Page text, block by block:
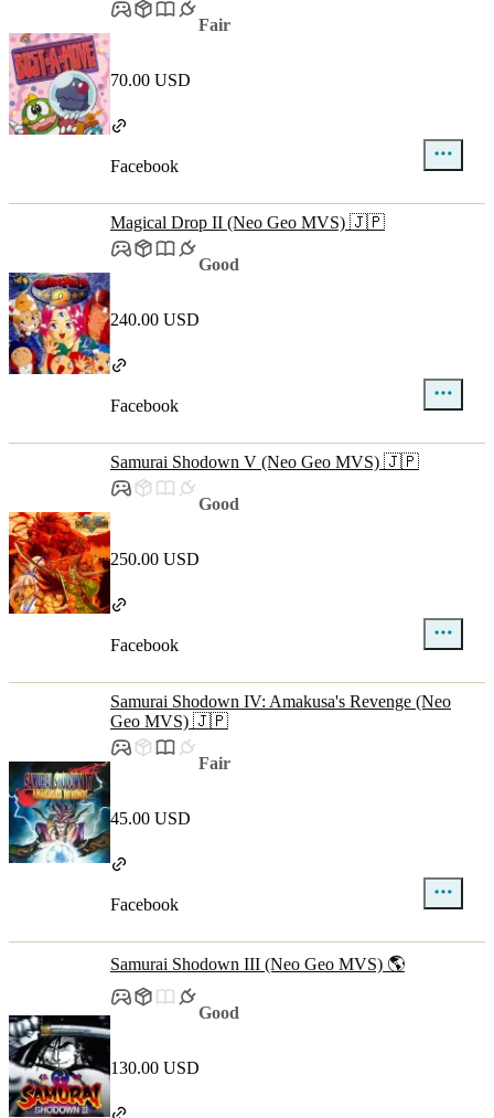
Fair
70.00 USD
Facebook
Magical Drop II (Neo Geo MVS) 🇯🇵
Good
240.00 USD
Facebook
Samurai Shodown V (Neo Geo MVS) 🇯🇵
Good
250.00 USD
Facebook
Samurai Shodown IV: Amakusa's Revenge (Neo
Geo MVS) 🇯🇵
Fair
45.00 USD
Facebook
Samurai Shodown III (Neo Geo MVS) 🌎
Good
130.00 USD